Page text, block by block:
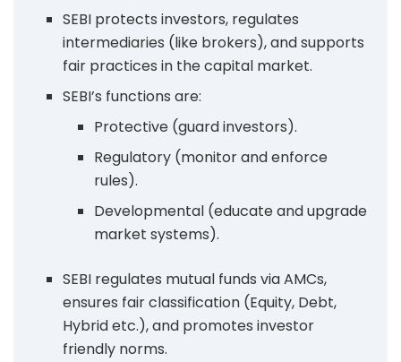
SEBI protects investors, regulates
intermediaries (like brokers), and supports
fair practices in the capital market.
SEBI’s functions are:
Protective (guard investors).
Regulatory (monitor and enforce
rules).
Developmental (educate and upgrade
market systems).
SEBI regulates mutual funds via AMCs,
ensures fair classification (Equity, Debt,
Hybrid etc.), and promotes investor
friendly norms.